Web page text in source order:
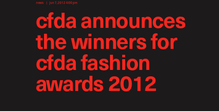
news jun 7, 2012 4:00 pm
cfda announces
the winners for
cfda fashion
awards 2012